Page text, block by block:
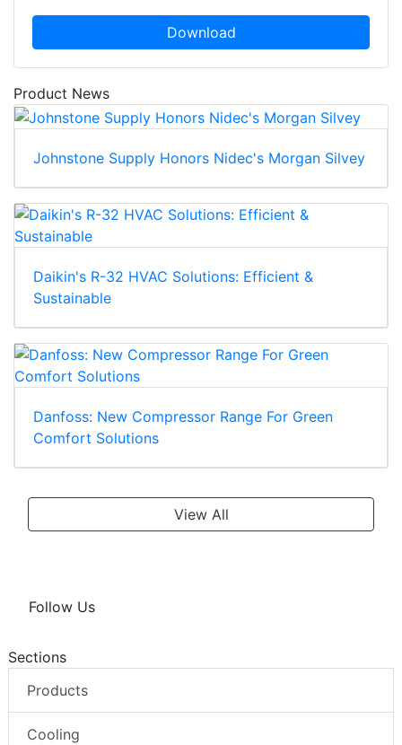
Download
Product News
Johnstone Supply Honors Nidec's Morgan Silvey
Daikin's R-32 HVAC Solutions: Efficient &
Sustainable
Danfoss: New Compressor Range For Green
Comfort Solutions
View All
Follow Us
Sections
Products
Cooling